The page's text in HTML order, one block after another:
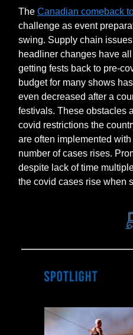
The Canadian comeback
challenge as event
swing. Supply chain
headliner changes have
getting fests back to pre-
budget for many shows
even decreased after a
festivals. These obstacles
covid restrictions the
are often implemented
number of cases rises.
despite lack of time
the covid cases rise when